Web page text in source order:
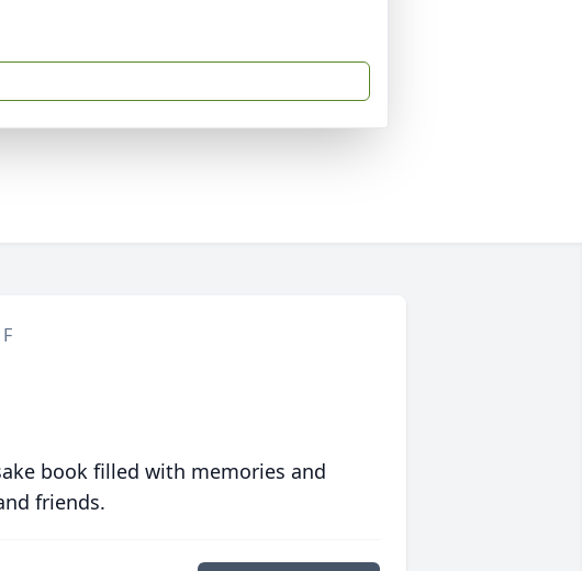
book filled with memories and
friends.